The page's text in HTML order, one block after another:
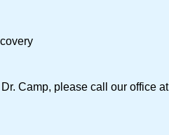
Camp, please call our office at